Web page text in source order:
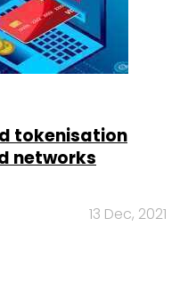
tokenisation
networks
13 Dec, 2021